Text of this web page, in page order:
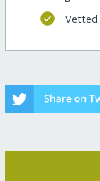
Vetted